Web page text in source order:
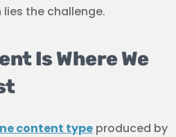
lies the challenge.
Is Where We
content type produced by